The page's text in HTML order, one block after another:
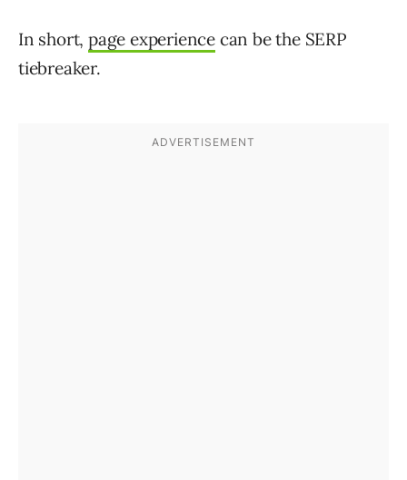
In short,page experience can be the SERP
tiebreaker.